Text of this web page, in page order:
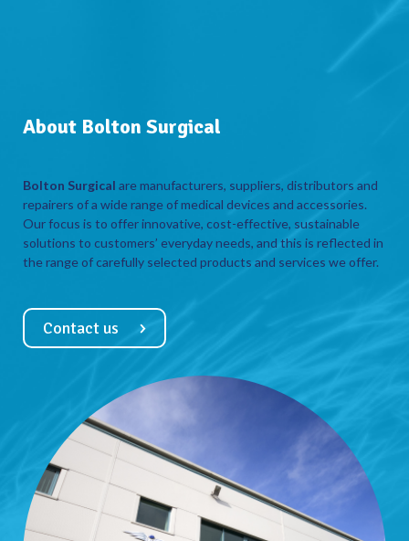
About Bolton Surgical
Bolton Surgical are manufacturers, suppliers, distributors and
repairers of a wide range of medical devices and accessories.
Our focus is to offer innovative, cost-effective, sustainable
solutions to customers’ everyday needs, and this is reflected in
the range of carefully selected products and services we offer.
Contact us